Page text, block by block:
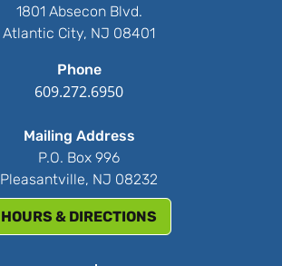
1801 Absecon Blvd.
Atlantic City, NJ 08401
Phone
609.272.6950
Mailing Address
P.O. Box 996
Pleasantville, NJ 08232
HOURS & DIRECTIONS